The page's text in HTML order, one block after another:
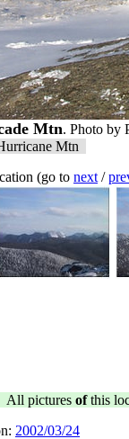
Mtn. Photo by
Mtn
(go to next /
All pictures ofthis
2002/03/24